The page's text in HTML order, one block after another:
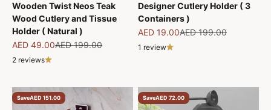
Wooden Twist Neos Teak
Wood Cutlery and Tissue
Holder ( Natural )
Sale price
AED 49.00Regular price
AED 199.00
2 reviews
Designer Cutlery Holder ( 3
Containers )
Sale price
AED 19.00Regular price
AED 199.00
1 review
SaveAED 151.00 SaveAED 72.00